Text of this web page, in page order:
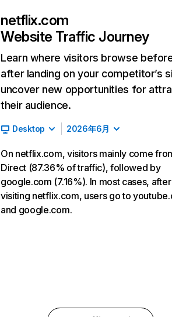
netflix.com
Website Traffic Journey
Learn where visitors browse
after landing on your competitor’s
uncover new opportunities for
their audience.
Desktop 2026年6月
On netflix.com, visitors mainly come
Direct (87.36% of traffic), followed by
google.com (7.16%). In most cases, after
visiting netflix.com, users go to
and google.com.